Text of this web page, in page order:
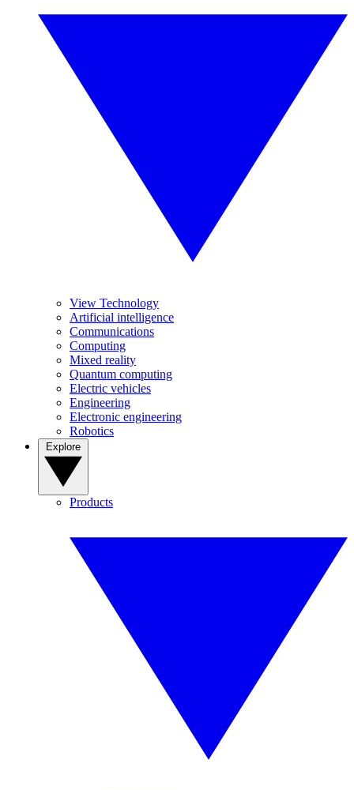
View Technology
Artificial intelligence
Communications
Computing
Mixed reality
Quantum computing
Electric vehicles
Engineering
Electronic engineering
Robotics
Products